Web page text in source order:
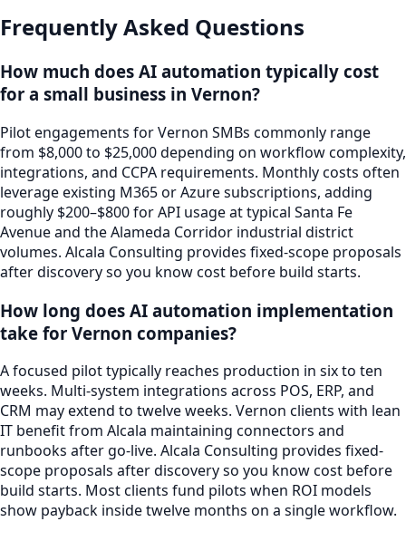
Frequently Asked Questions
How much does AI automation typically cost
for a small business in Vernon?
Pilot engagements for Vernon SMBs commonly range
from $8,000 to $25,000 depending on workflow complexity,
integrations, and CCPA requirements. Monthly costs often
leverage existing M365 or Azure subscriptions, adding
roughly $200–$800 for API usage at typical Santa Fe
Avenue and the Alameda Corridor industrial district
volumes. Alcala Consulting provides fixed-scope proposals
after discovery so you know cost before build starts.
How long does AI automation implementation
take for Vernon companies?
A focused pilot typically reaches production in six to ten
weeks. Multi-system integrations across POS, ERP, and
CRM may extend to twelve weeks. Vernon clients with lean
IT benefit from Alcala maintaining connectors and
runbooks after go-live. Alcala Consulting provides fixed-
scope proposals after discovery so you know cost before
build starts. Most clients fund pilots when ROI models
show payback inside twelve months on a single workflow.